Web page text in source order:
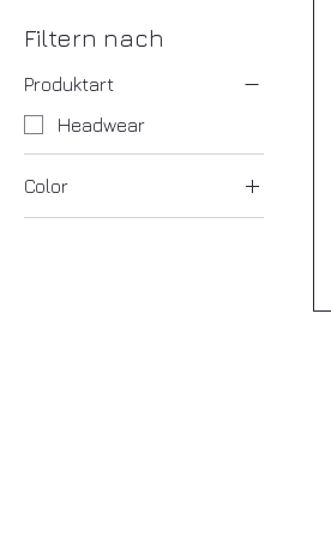
Filtern nach
Produktart
Headwear
Color